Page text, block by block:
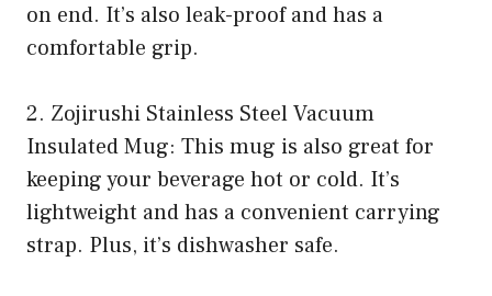
on end. It’s also leak-proof and has a
comfortable grip.
2. Zojirushi Stainless Steel Vacuum
Insulated Mug: This mug is also great for
keeping your beverage hot or cold. It’s
lightweight and has a convenient carrying
strap. Plus, it’s dishwasher safe.